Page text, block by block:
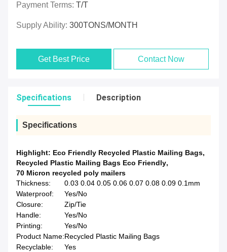
Payment Terms: T/T
Supply Ability: 300TONS/MONTH
Get Best Price Contact Now
Specifications Description
Specifications
Highlight: Eco Friendly Recycled Plastic Mailing Bags,
Recycled Plastic Mailing Bags Eco Friendly,
70 Micron recycled poly mailers
Thickness:
0.03 0.04 0.05 0.06 0.07 0.08 0.09 0.1mm
Waterproof:
Yes/No
Closure:
Zip/Tie
Handle:
Yes/No
Printing:
Yes/No
Product Name:Recycled Plastic Mailing Bags
Recyclable:
Yes